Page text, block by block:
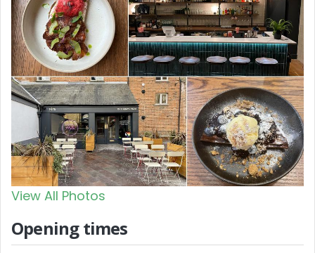
View All Photos
Opening times